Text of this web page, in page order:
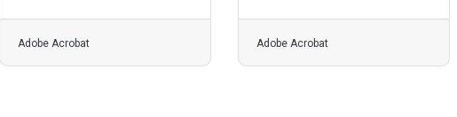
Adobe Acrobat Adobe Acrobat